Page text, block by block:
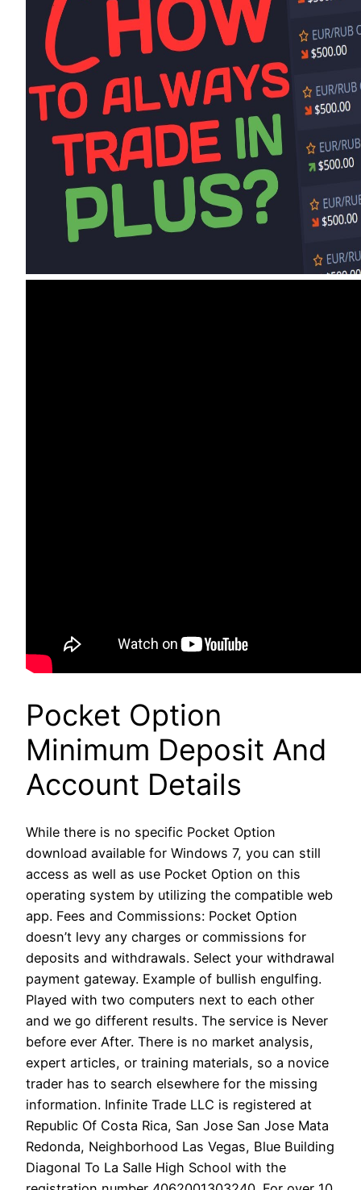
Pocket Option
Minimum Deposit And
Account Details
While there is no specific Pocket Option
download available for Windows 7, you can still
access as well as use Pocket Option on this
operating system by utilizing the compatible web
app. Fees and Commissions: Pocket Option
doesn’t levy any charges or commissions for
deposits and withdrawals. Select your withdrawal
payment gateway. Example of bullish engulfing.
Played with two computers next to each other
and we go different results. The service is Never
before ever After. There is no market analysis,
expert articles, or training materials, so a novice
trader has to search elsewhere for the missing
information. Infinite Trade LLC is registered at
Republic Of Costa Rica, San Jose San Jose Mata
Redonda, Neighborhood Las Vegas, Blue Building
Diagonal To La Salle High School with the